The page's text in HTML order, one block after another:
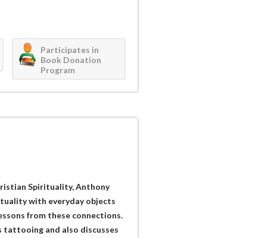
Participates in
Book Donation
Program
Spirituality, Anthony
with everyday objects
from these connections.
tattooing and also discusses